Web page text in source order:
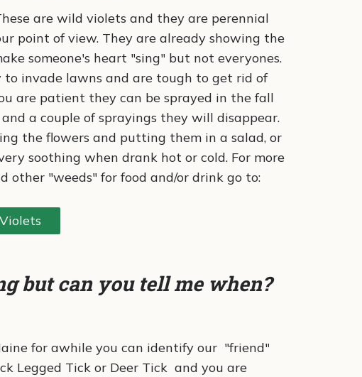
are wild violets and they are perennial
point of view. They are already showing the
someone's heart "sing" but not everyones.
invade lawns and are tough to get rid of
are patient they can be sprayed in the fall
a couple of sprayings they will disappear.
the flowers and putting them in a salad, or
soothing when drank hot or cold. For more
other "weeds" for food and/or drink go to:
but can you tell me when?
for awhile you can identify our "friend"
Legged Tick or Deer Tick and you are